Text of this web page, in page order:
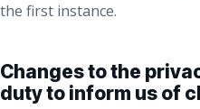
the first instance.
Changes to the
duty to inform us of